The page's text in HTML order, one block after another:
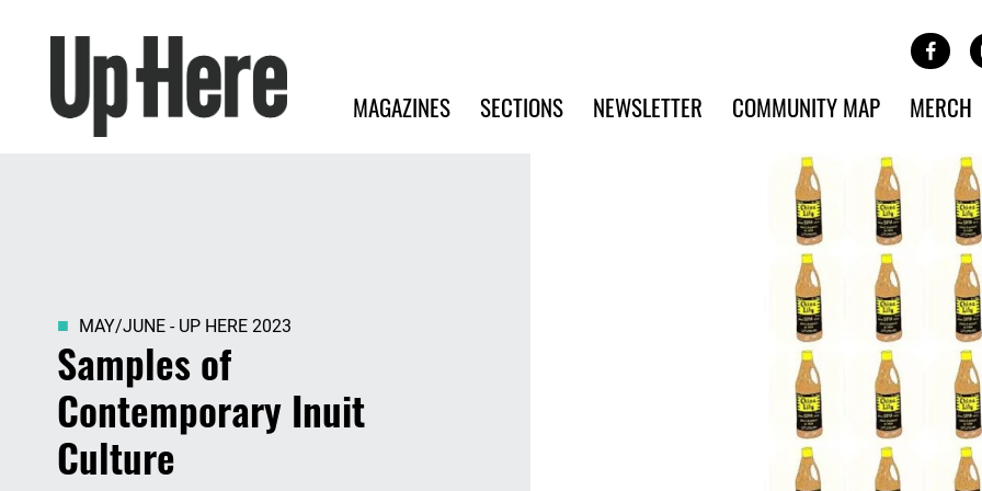
Site Banner Ads
Search
Main navigation
MAGAZINES SECTIONS NEWSLETTER COMMUNITY MAP MERCH
Samples of
Contemporary Inuit
Culture
MAY/JUNE - UP HERE 2023